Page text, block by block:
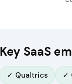
Key SaaS
✓ Qualtrics ✓